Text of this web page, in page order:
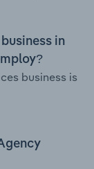
in
business is